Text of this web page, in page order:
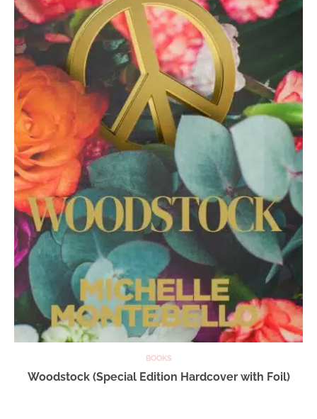
BOOKS
Woodstock (Special Edition Hardcover with Foil)